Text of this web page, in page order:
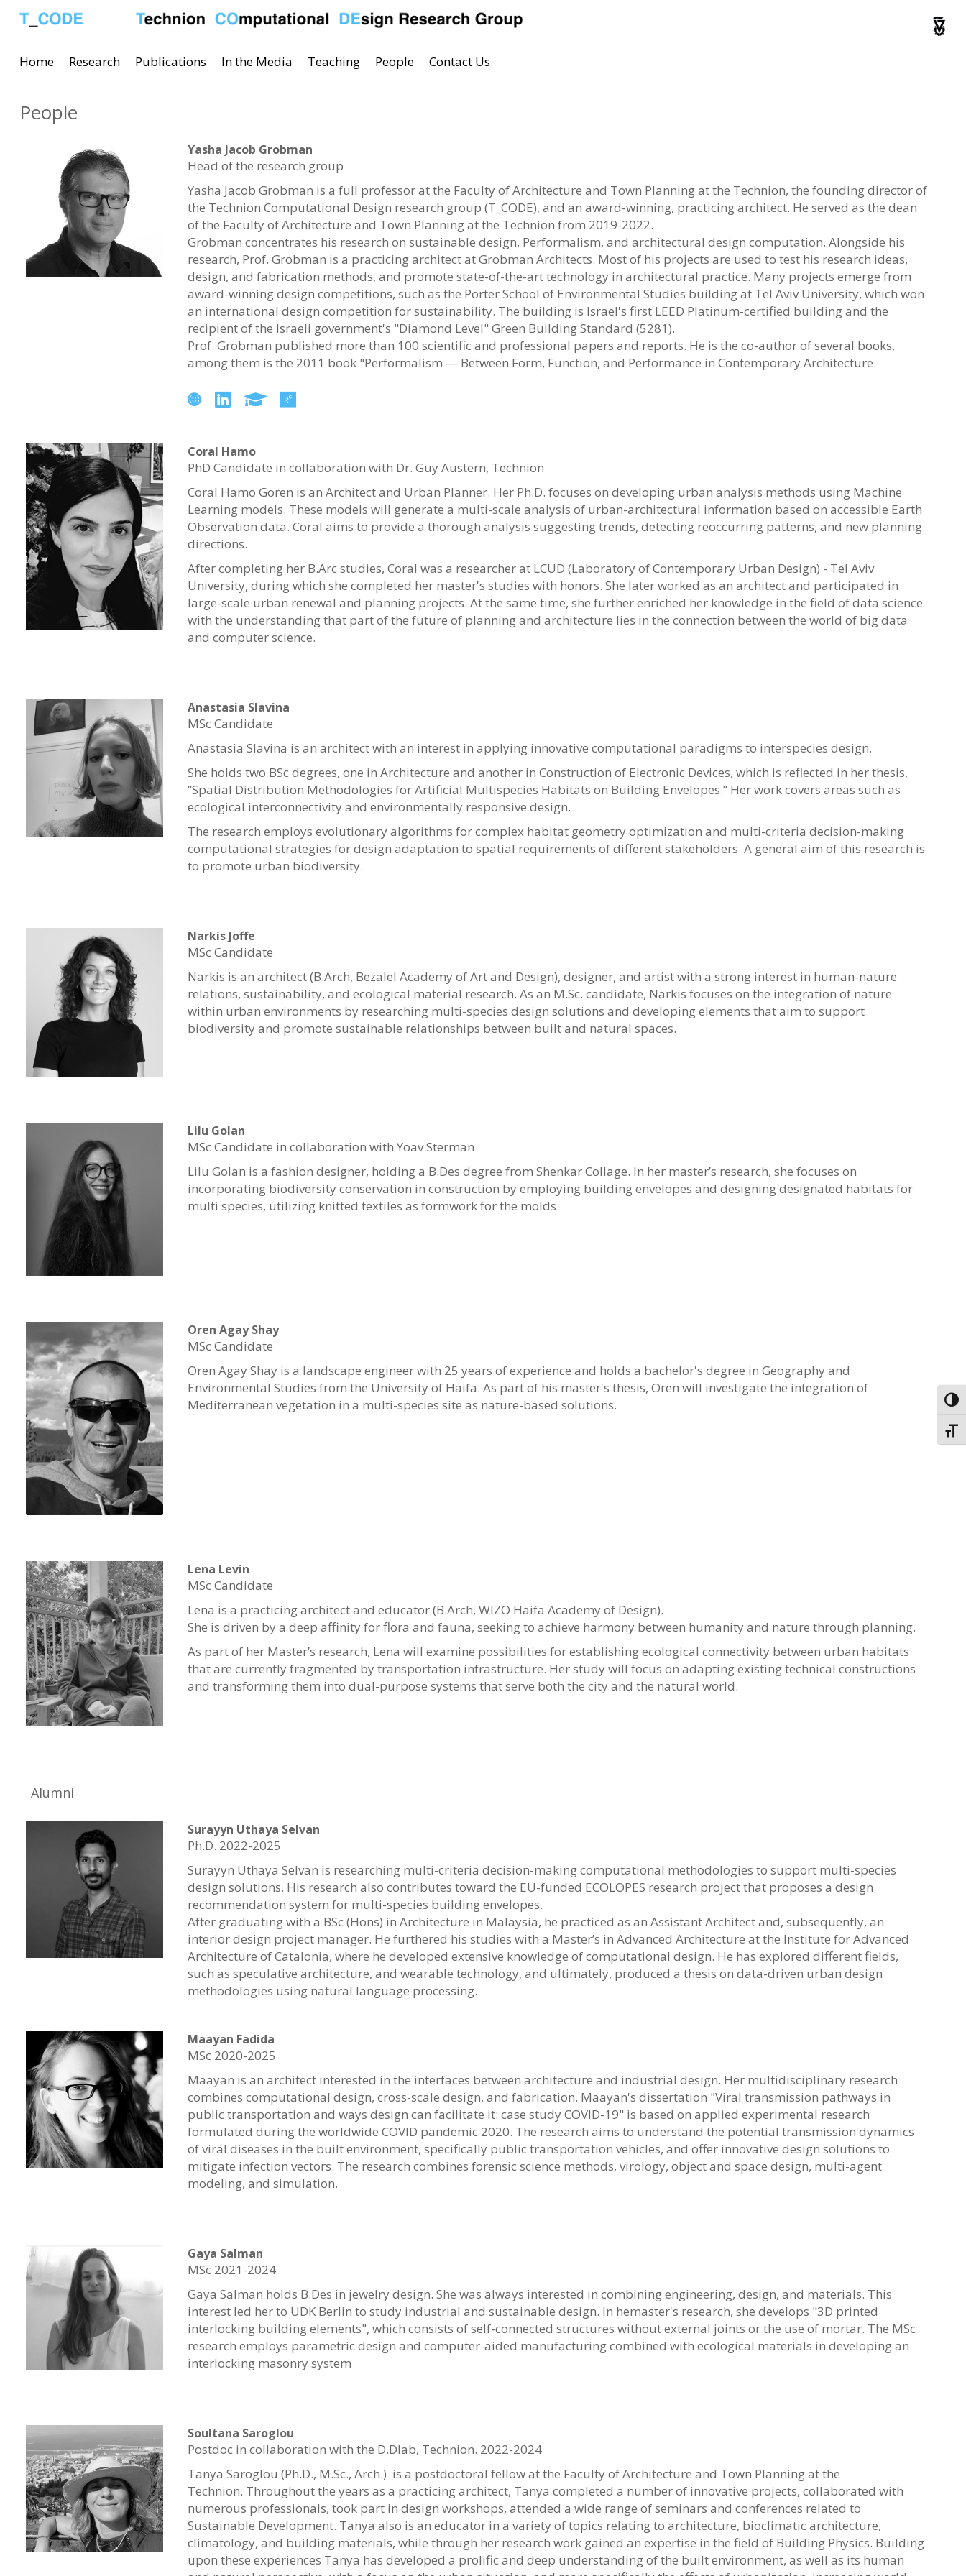
Home Research Publications In the Media Teaching People Contact Us
People
Yasha Jacob Grobman
Head of the research group
Yasha Jacob Grobman is a full professor at the Faculty of Architecture and Town Planning at the Technion, the founding director of
the Technion Computational Design research group (T_CODE), and an award-winning, practicing architect. He served as the dean
of the Faculty of Architecture and Town Planning at the Technion from 2019-2022.
Grobman concentrates his research on sustainable design, Performalism, and architectural design computation. Alongside his
research, Prof. Grobman is a practicing architect at Grobman Architects. Most of his projects are used to test his research ideas,
design, and fabrication methods, and promote state-of-the-art technology in architectural practice. Many projects emerge from
award-winning design competitions, such as the Porter School of Environmental Studies building at Tel Aviv University, which won
an international design competition for sustainability. The building is Israel's first LEED Platinum-certified building and the
recipient of the Israeli government's "Diamond Level" Green Building Standard (5281).
Prof. Grobman published more than 100 scientific and professional papers and reports. He is the co-author of several books,
among them is the 2011 book "Performalism — Between Form, Function, and Performance in Contemporary Architecture.
Link to personal website
Link to LinkedIn
Link to Google Scholar
Coral Hamo
PhD Candidate in collaboration with Dr. Guy Austern, Technion
Coral Hamo Goren is an Architect and Urban Planner. Her Ph.D. focuses on developing urban analysis methods using Machine
Learning models. These models will generate a multi-scale analysis of urban-architectural information based on accessible Earth
Observation data. Coral aims to provide a thorough analysis suggesting trends, detecting reoccurring patterns, and new planning
directions.
After completing her B.Arc studies, Coral was a researcher at LCUD (Laboratory of Contemporary Urban Design) - Tel Aviv
University, during which she completed her master's studies with honors. She later worked as an architect and participated in
large-scale urban renewal and planning projects. At the same time, she further enriched her knowledge in the field of data science
with the understanding that part of the future of planning and architecture lies in the connection between the world of big data
and computer science.
Anastasia Slavina
MSc Candidate
Anastasia Slavina is an architect with an interest in applying innovative computational paradigms to interspecies design.
She holds two BSc degrees, one in Architecture and another in Construction of Electronic Devices, which is reflected in her thesis,
“Spatial Distribution Methodologies for Artificial Multispecies Habitats on Building Envelopes.” Her work covers areas such as
ecological interconnectivity and environmentally responsive design.
The research employs evolutionary algorithms for complex habitat geometry optimization and multi-criteria decision-making
computational strategies for design adaptation to spatial requirements of different stakeholders. A general aim of this research is
to promote urban biodiversity.
Narkis Joffe
MSc Candidate
Narkis is an architect (B.Arch, Bezalel Academy of Art and Design), designer, and artist with a strong interest in human-nature
relations, sustainability, and ecological material research. As an M.Sc. candidate, Narkis focuses on the integration of nature
within urban environments by researching multi-species design solutions and developing elements that aim to support
biodiversity and promote sustainable relationships between built and natural spaces.
Lilu Golan
MSc Candidate in collaboration with Yoav Sterman
Lilu Golan is a fashion designer, holding a B.Des degree from Shenkar Collage. In her master’s research, she focuses on
incorporating biodiversity conservation in construction by employing building envelopes and designing designated habitats for
multi species, utilizing knitted textiles as formwork for the molds.
Oren Agay Shay
MSc Candidate
Oren AgayShay is a landscape engineer with 25 years of experience and holds a bachelor's degree in Geography and
Environmental Studies from the University of Haifa. As part of his master's thesis,Oren will investigate the integration of
Mediterranean vegetation in a multi-species site as nature-based solutions.
Lena Levin
MSc Candidate
Lena is a practicing architect and educator (B.Arch, WIZO Haifa Academy of Design).
She is driven by a deep affinity for flora and fauna, seeking to achieve harmony between humanity and nature through planning.
As part of her Master’s research, Lena will examine possibilities for establishing ecological connectivity between urban habitats
that are currently fragmented by transportation infrastructure. Her study will focus on adapting existing technical constructions
and transforming them into dual-purpose systems that serve both the city and the natural world.
Alumni
Surayyn Uthaya Selvan
Ph.D. 2022-2025
Surayyn Uthaya Selvan is researching multi-criteria decision-making computational methodologies to support multi-species
design solutions. His research also contributes toward the EU-funded ECOLOPES research project that proposes a design
recommendation system for multi-species building envelopes.
After graduating with a BSc (Hons) in Architecture in Malaysia, he practiced as an Assistant Architect and, subsequently, an
interior design project manager. He furthered his studies with a Master’s in Advanced Architecture at the Institute for Advanced
Architecture of Catalonia, where he developed extensive knowledge of computational design. He has explored different fields,
such as speculative architecture, and wearable technology, and ultimately, produced a thesis on data-driven urban design
methodologies using natural language processing.
Maayan Fadida
MSc 2020-2025
Maayan is an architect interested in the interfaces between architecture and industrial design. Her multidisciplinary research
combines computational design, cross-scale design, and fabrication. Maayan's dissertation "Viral transmission pathways in
public transportation and ways design can facilitate it: case study COVID-19" is based on applied experimental research
formulated during the worldwide COVID pandemic 2020. The research aims to understand the potential transmission dynamics
of viral diseases in the built environment, specifically public transportation vehicles, and offer innovative design solutions to
mitigate infection vectors. The research combines forensic science methods, virology, object and space design, multi-agent
modeling, and simulation.
Gaya Salman
MSc 2021-2024
Gaya Salman holds B.Des in jewelry design. She was always interested in combining engineering, design, and materials. This
interest led her to UDK Berlin to study industrial and sustainable design. In hemaster's research, she develops "3D printed
interlocking building elements", which consists of self-connected structures without external joints or the use of mortar. The MSc
research employs parametric design and computer-aided manufacturing combined with ecological materials in developing an
interlocking masonry system
Soultana Saroglou
Postdoc in collaboration with the D.Dlab, Technion. 2022-2024
Tanya Saroglou (Ph.D., M.Sc., Arch.) is a postdoctoral fellow at the Faculty of Architecture and Town Planning at the
Technion. Throughout the years as a practicing architect, Tanya completed a number of innovative projects, collaborated with
numerous professionals, took part in design workshops, attended a wide range of seminars and conferences related to
Sustainable Development. Tanya also is an educator in a variety of topics relating to architecture, bioclimaticarchitecture,
climatology, and building materials, while through her research work gained an expertise in the field of Building Physics. Building
upon these experiences Tanya has developed a prolific and deep understanding of the built environment, as well as its human